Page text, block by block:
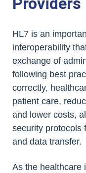
HL7 is an
interoperability
exchange of
following best
correctly,
patient care,
and lower costs,
security protocols
and data transfer.
As the healthcare